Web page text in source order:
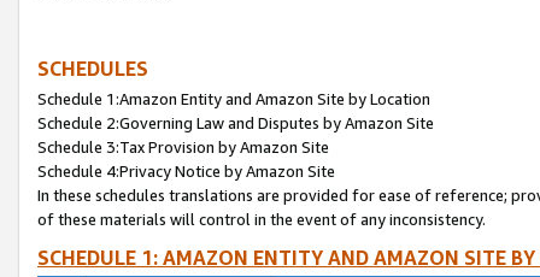
SCHEDULES
Schedule 1:Amazon Entity and Amazon Site by Location
Schedule 2:Governing Law and Disputes by Amazon Site
Schedule 3:Tax Provision by Amazon Site
Schedule 4:Privacy Notice by Amazon Site
In these schedules translations are provided for ease of reference;
of these materials will control in the event of any inconsistency.
SCHEDULE 1: AMAZON ENTITY AND AMAZON SITE